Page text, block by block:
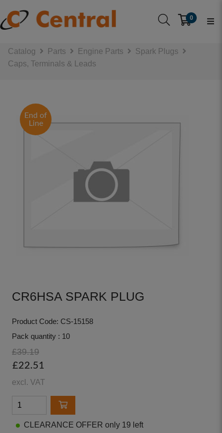
0
Catalog Parts Engine Parts
Spark Plugs
Caps, Terminals & Leads
End of
Line
CR6HSA SPARK PLUG
Product Code: CS-15158
Pack quantity : 10
£39.19
£22.51
excl. VAT
CLEARANCE OFFER only 19 left